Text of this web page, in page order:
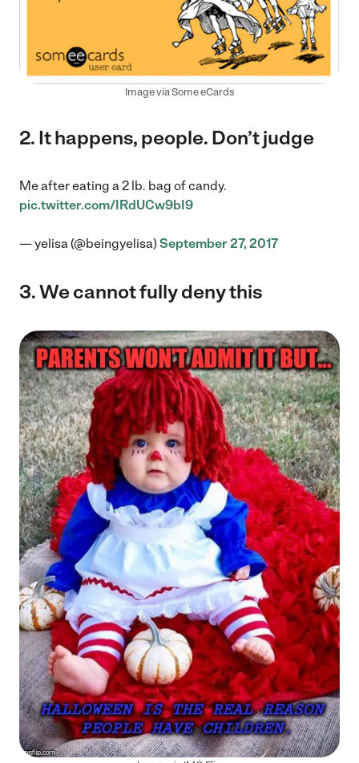
Image via Some eCards
2. It happens, people. Don’t judge
Me after eating a 2 lb. bag of candy.
pic.twitter.com/IRdUCw9bI9
— yelisa (@beingyelisa) September 27, 2017
3. We cannot fully deny this